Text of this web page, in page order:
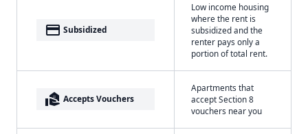
payment Subsidized
Low income housing
where the rent is
subsidized and the
renter pays only a
portion of total rent.
real_estate_agent Accepts Vouchers
Apartments that
accept Section 8
vouchers near you